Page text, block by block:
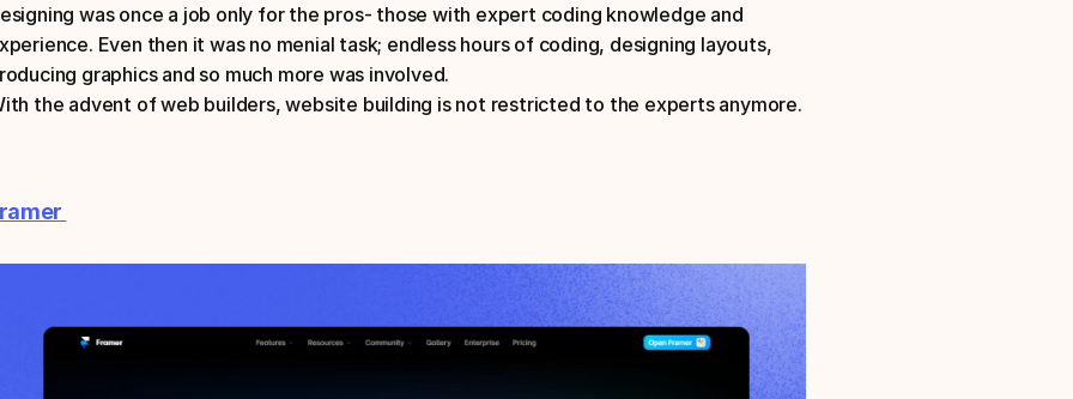
was once a job only for the pros- those with expert coding knowledge and
Even then it was no menial task; endless hours of coding, designing layouts,
graphics and so much more was involved.
the advent of web builders, website building is not restricted to the experts anymore.